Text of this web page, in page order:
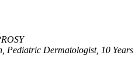
Pediatric Dermatologist, 10 Years